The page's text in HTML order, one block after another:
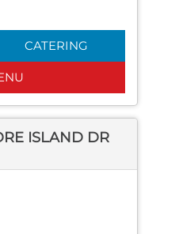
CATERING
ISLAND DR